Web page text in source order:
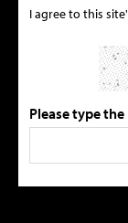
I agree to this
Please type